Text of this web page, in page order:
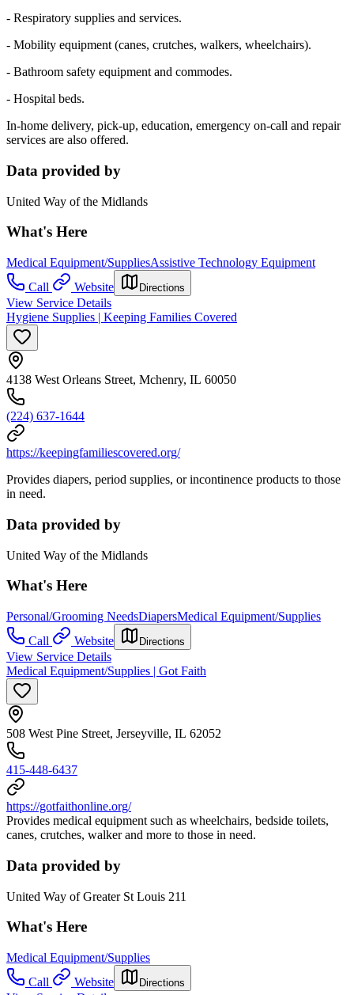
- Respiratory supplies and services.
- Mobility equipment (canes, crutches, walkers, wheelchairs).
- Bathroom safety equipment and commodes.
- Hospital beds.
In-home delivery, pick-up, education, emergency on-call and repair
services are also offered.
Data provided by
United Way of the Midlands
What's Here
Medical Equipment/SuppliesAssistive Technology Equipment
Call
Website Directions
View Service Details
Hygiene Supplies | Keeping Families Covered
4138 West Orleans Street, Mchenry, IL 60050
(224) 637-1644
https://keepingfamiliescovered.org/
Provides diapers, period supplies, or incontinence products to those
in need.
Data provided by
United Way of the Midlands
What's Here
Personal/Grooming NeedsDiapersMedical Equipment/Supplies
Call
Website Directions
View Service Details
Medical Equipment/Supplies | Got Faith
508 West Pine Street, Jerseyville, IL 62052
415-448-6437
https://gotfaithonline.org/
Provides medical equipment such as wheelchairs, bedside toilets,
canes, crutches, walker and more to those in need.
Data provided by
United Way of Greater St Louis 211
What's Here
Medical Equipment/Supplies
Call
Website Directions